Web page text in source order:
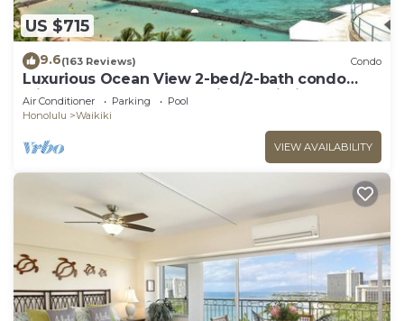
US $715
9.6(163 Reviews) Condo
Luxurious Ocean View 2-bed/2-bath condo
with Pool, FREE Valet Parking & Wi-Fi
Air Conditioner Parking
Pool
Honolulu
Waikiki
VIEW AVAILABILITY